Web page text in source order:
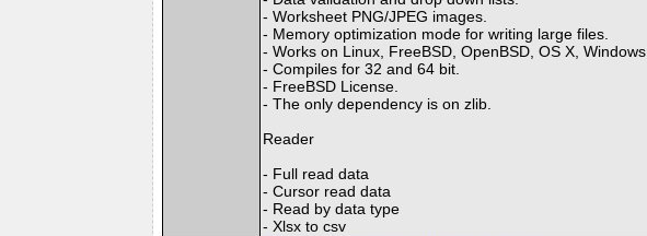
- Worksheet PNG/JPEG images.
- Memory optimization mode for writing large files.
- Works on Linux, FreeBSD, OpenBSD, OS X, Windows.
- Compiles for 32 and 64 bit.
- FreeBSD License.
- The only dependency is on zlib.
Reader
- Full read data
- Cursor read data
- Read by data type
- Xlsx to csv